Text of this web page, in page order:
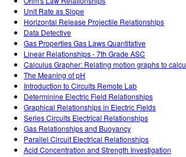
Unit Rate as Slope
Horizontal Release Projectile Relationships
Data Detective
Gas Properties Gas Laws Quantitative
Linear Relationships - 7th Grade ASC
Calculus Grapher: Relating motion graphs to
The Meaning of pH
Introduction to Circuits Remote Lab
Determinine Electric Field Relationships
Graphical Relationships in Electric Fields
Series Circuits Electrical Relationships
Gas Relationships and Buoyancy
Parallel Circuit Electrical Relationships
Acid Concentration and Strength Investigation